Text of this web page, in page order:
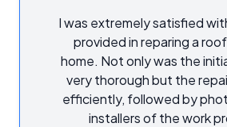
I was extremely satisfied
provided in reparing a
home. Not only was the
very thorough but the
efficiently, followed by
installers of the work